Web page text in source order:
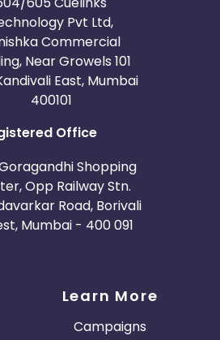
Burundi
Falkland Islands
Nevis Laos
Turkmenistan
Pvt Ltd,
Commercial
Near Growels 101
East, Mumbai
400101
Office
Shopping
Opp Railway Stn.
Road, Borivali
Mumbai - 400 091
Learn More
Campaigns